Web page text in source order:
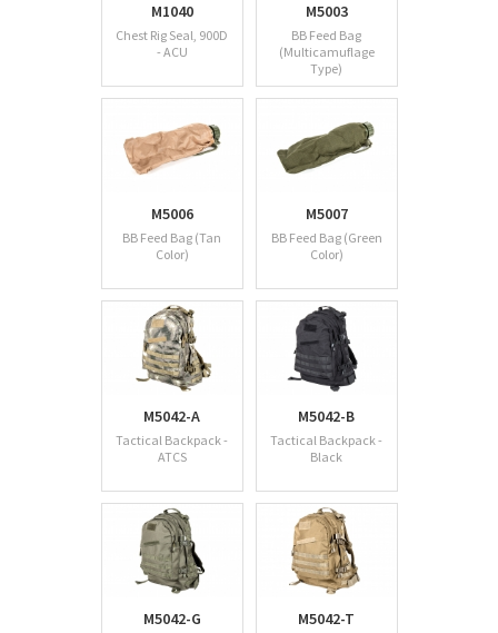
M1040
Chest Rig Seal, 900D
- ACU
M5003
BB Feed Bag
(Multicamuflage
Type)
M5006
BB Feed Bag (Tan
Color)
M5007
BB Feed Bag (Green
Color)
M5042-A
Tactical Backpack -
ATCS
M5042-B
Tactical Backpack -
Black
M5042-G M5042-T